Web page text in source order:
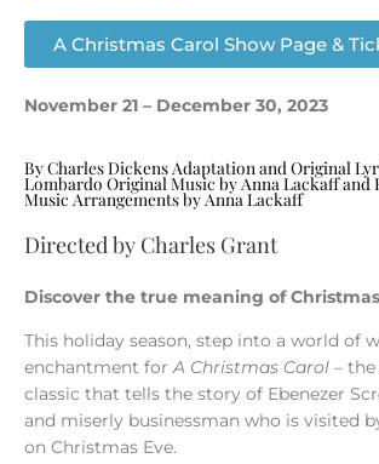
A Christmas Carol Show Page &
November 21 – December 30, 2023
By Charles Dickens Adaptation and Original
Lombardo Original Music by Anna Lackaff and
Music Arrangements by Anna Lackaff
Directed by Charles Grant
Discover the true meaning of Christmas
This holiday season, step into a world of
enchantment for A Christmas Carol –
classic that tells the story of Ebenezer
and miserly businessman who is visited
on Christmas Eve.